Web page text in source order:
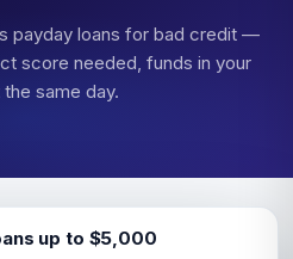
payday loans for bad credit —
score needed, funds in your
same day.
up to $5,000